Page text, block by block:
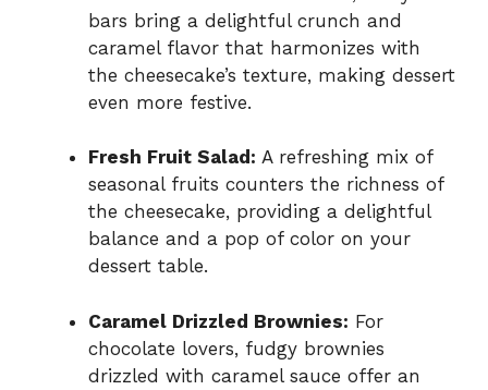
bars bring a delightful crunch and
caramel flavor that harmonizes with
the cheesecake’s texture, making dessert
even more festive.
Fresh Fruit Salad: A refreshing mix of
seasonal fruits counters the richness of
the cheesecake, providing a delightful
balance and a pop of color on your
dessert table.
Caramel Drizzled Brownies: For
chocolate lovers, fudgy brownies
drizzled with caramel sauce offer an